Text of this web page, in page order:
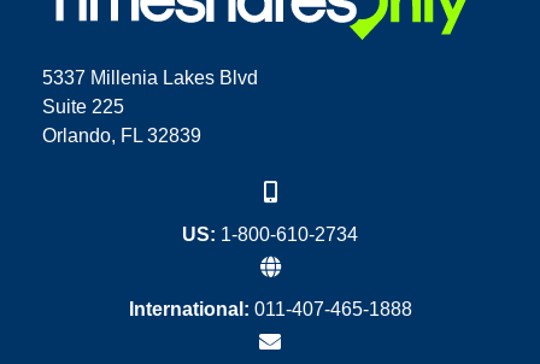
5337 Millenia Lakes Blvd
Suite 225
Orlando, FL 32839
US: 1-800-610-2734
International: 011-407-465-1888